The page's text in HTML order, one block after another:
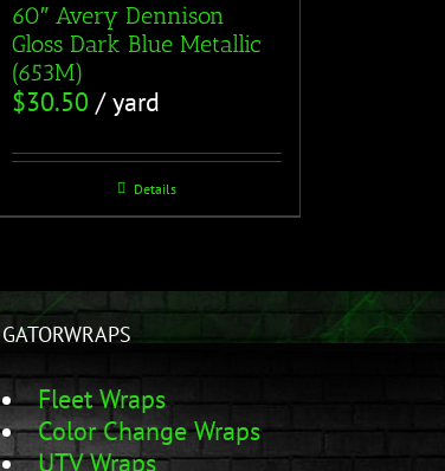
60″ Avery Dennison
Gloss Dark Blue Metallic
(653M)
$30.50 / yard
Details
GATORWRAPS
Fleet Wraps
Color Change Wraps
UTV Wraps